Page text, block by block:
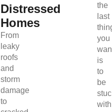
Distressed
Homes
From
leaky
roofs
and
storm
damage
to
the
last
you
is
to
be
with